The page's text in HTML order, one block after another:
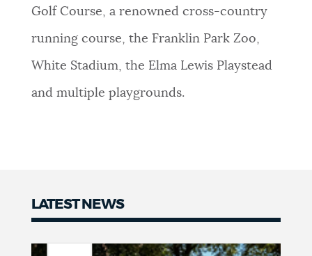
Golf Course, a renowned cross-country
running course, the Franklin Park Zoo,
White Stadium, the Elma Lewis Playstead
and multiple playgrounds.
LATEST NEWS